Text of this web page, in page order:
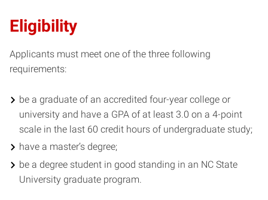
Eligibility
Applicants must meet one of the three following
requirements:
be a graduate of an accredited four-year college or
university and have a GPA of at least 3.0 on a 4-point
scale in the last 60 credit hours of undergraduate study;
have a master’s degree;
be a degree student in good standing in an NC State
University graduate program.